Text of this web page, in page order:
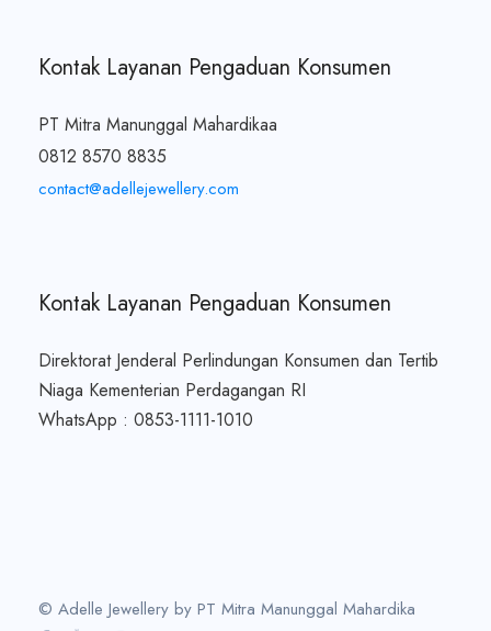
Kontak Layanan Pengaduan Konsumen
PT Mitra Manunggal Mahardikaa
0812 8570 8835
contact@adellejewellery.com
Kontak Layanan Pengaduan Konsumen
Direktorat Jenderal Perlindungan Konsumen dan Tertib
Niaga Kementerian Perdagangan RI
WhatsApp : 0853-1111-1010
© Adelle Jewellery by PT Mitra Manunggal Mahardika